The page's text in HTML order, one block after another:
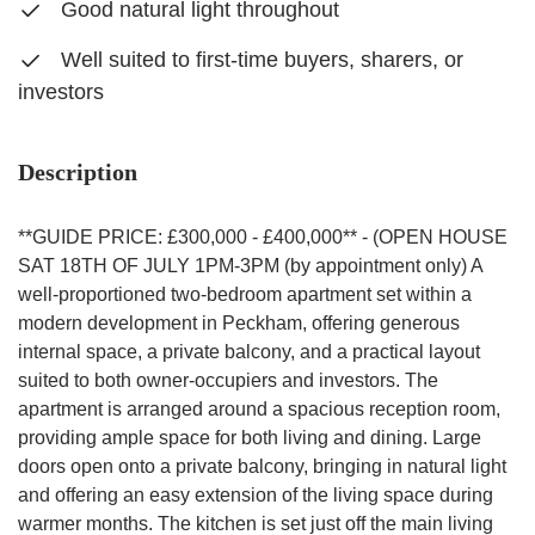
Good natural light throughout
Well suited to first-time buyers, sharers, or
investors
Description
**GUIDE PRICE: £300,000 - £400,000** - (OPEN HOUSE
SAT 18TH OF JULY 1PM-3PM (by appointment only) A
well-proportioned two-bedroom apartment set within a
modern development in Peckham, offering generous
internal space, a private balcony, and a practical layout
suited to both owner-occupiers and investors. The
apartment is arranged around a spacious reception room,
providing ample space for both living and dining. Large
doors open onto a private balcony, bringing in natural light
and offering an easy extension of the living space during
warmer months. The kitchen is set just off the main living